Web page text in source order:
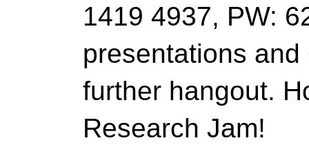
1419 4937, PW:
presentations
further hangout.
Research Jam!